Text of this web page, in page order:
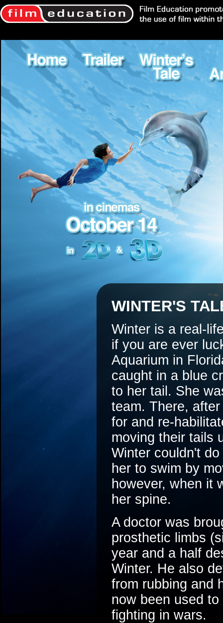
WINTER'S
Winter is a real-
if you are ever
Aquarium in
caught in a blue
to her tail. She
team. There,
for and re-
moving their tails
Winter couldn't
her to swim by
however, when it
her spine.
A doctor was
prosthetic limbs
year and a half
Winter. He also
from rubbing and
now been used
fighting in wars.